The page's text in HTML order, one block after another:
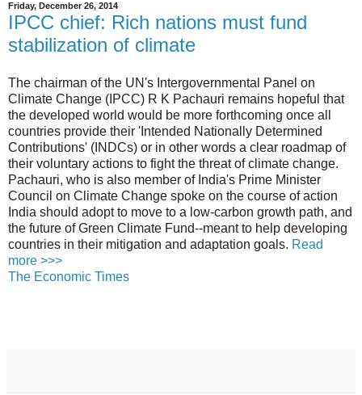
Friday, December 26, 2014
IPCC chief: Rich nations must fund
stabilization of climate
The chairman of the UN's Intergovernmental Panel on
Climate Change (IPCC) R K Pachauri remains hopeful that
the developed world would be more forthcoming once all
countries provide their 'Intended Nationally Determined
Contributions' (INDCs) or in other words a clear roadmap of
their voluntary actions to fight the threat of climate change.
Pachauri, who is also member of India's Prime Minister
Council on Climate Change spoke on the course of action
India should adopt to move to a low-carbon growth path, and
the future of Green Climate Fund--meant to help developing
countries in their mitigation and adaptation goals. Read
more >>>
The Economic Times